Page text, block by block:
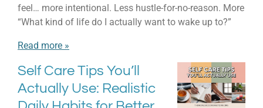
feel… more intentional. Less hustle-for-no-reason. More
“What kind of life do I actually want to wake up to?”
Read more »
Self Care Tips You’ll
Actually Use: Realistic